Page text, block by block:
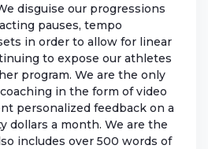
disguise our progressions
pauses, tempo
in order to allow for linear
to expose our athletes
program. We are the only
in the form of video
personalized feedback on a
dollars a month. We are the
includes over 500 words of